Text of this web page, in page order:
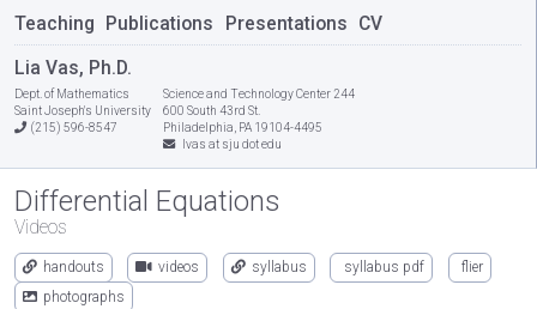
Teaching Publications Presentations CV
Lia Vas, Ph.D.
Dept. of Mathematics
Saint Joseph's University
(215) 596-8547
Science and Technology Center 244
600 South 43rd St.
Philadelphia, PA 19104-4495
lvas at sju dot edu
Differential Equations
Videos
handouts videos syllabus syllabus pdf
flier
photographs